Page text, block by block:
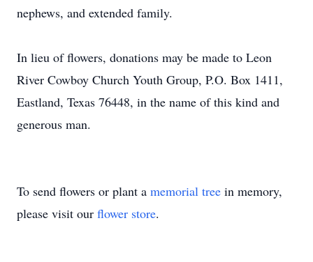
nephews, and extended family.
In lieu of flowers, donations may be made to Leon
River Cowboy Church Youth Group, P.O. Box 1411,
Eastland, Texas 76448, in the name of this kind and
generous man.
To send flowers or plant a memorial tree in memory,
please visit our flower store.